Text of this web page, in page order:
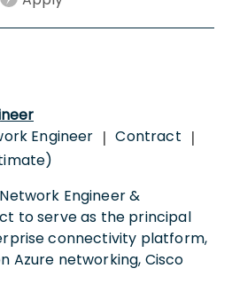
Engineer | Contract |
Engineer &
to serve as the principal
connectivity platform,
Azure networking, Cisco